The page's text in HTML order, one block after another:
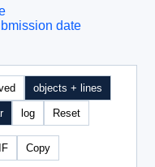
date
objects + lines
log Reset
Copy